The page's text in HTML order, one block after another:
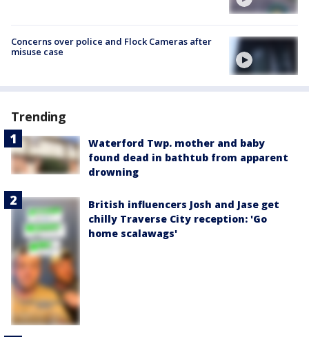
Concerns over police and Flock Cameras after
misuse case
Trending
Waterford Twp. mother and baby
found dead in bathtub from apparent
drowning
British influencers Josh and Jase get
chilly Traverse City reception: 'Go
home scalawags'